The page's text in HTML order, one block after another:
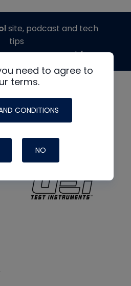
need to agree to
terms.
CONDITIONS
NO
site, podcast and tech
tips
generous support from